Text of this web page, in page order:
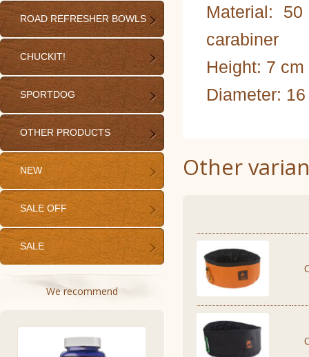
ROAD REFRESHER BOWLS
CHUCKIT!
SPORTDOG
OTHER PRODUCTS
NEW
SALE OFF
SALE
We recommend
Material:
carabiner
Height: 7 cm
Diameter:
Other